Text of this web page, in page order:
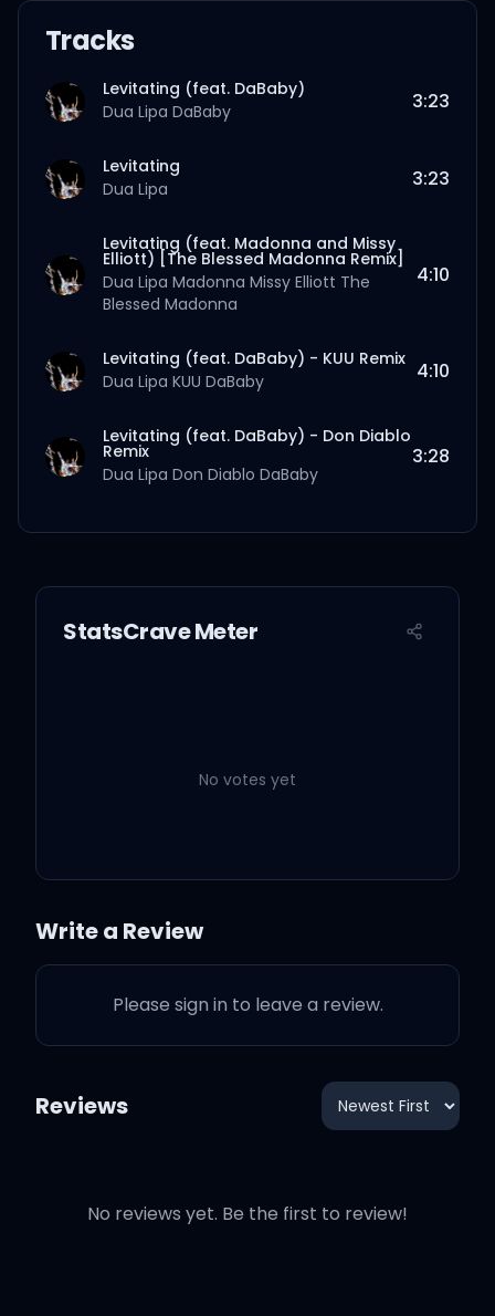
Tracks
Levitating (feat. DaBaby)
Dua Lipa DaBaby 3:23
Levitating
Dua Lipa
3:23
Levitating (feat. Madonna and Missy
Elliott) [The Blessed Madonna Remix]
Dua Lipa Madonna Missy Elliott The
Blessed Madonna
4:10
Levitating (feat. DaBaby) - KUU Remix
Dua Lipa KUU DaBaby 4:10
Levitating (feat. DaBaby) - Don Diablo
Remix
Dua Lipa Don Diablo DaBaby
3:28
StatsCrave Meter
No votes yet
Write a Review
Please sign in to leave a review.
Reviews
No reviews yet. Be the first to review!